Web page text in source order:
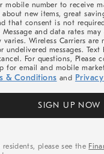
mobile number to receive
about new items, great
that consent is not
Message and data rates may
varies. Wireless Carriers
undelivered messages. Text
For questions, Please
for email and mobile
& Conditions and
SIGN UP NOW
please see the